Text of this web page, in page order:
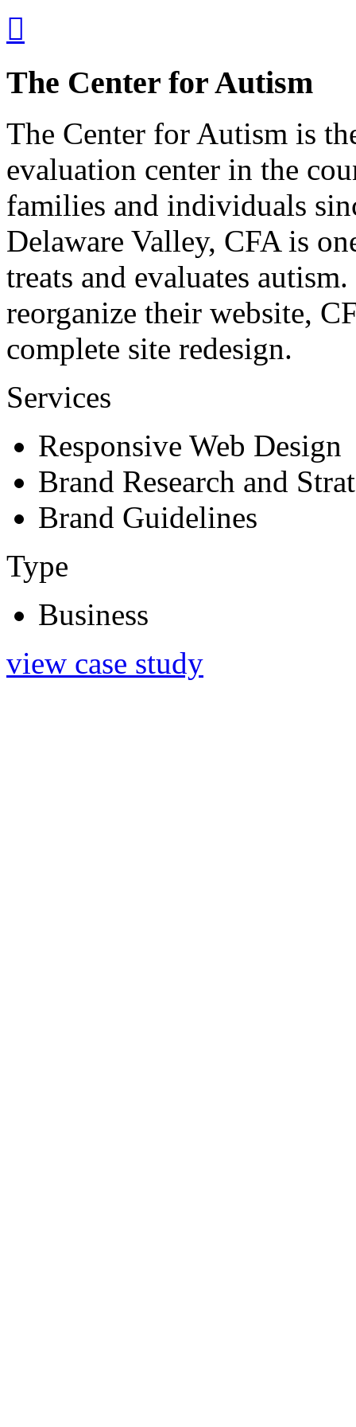

The Center for Autism
The Center for Autism is
evaluation center in the
families and individuals
Delaware Valley, CFA is
treats and evaluates
reorganize their website,
complete site redesign.
Services
Responsive Web Design
Brand Research and
Brand Guidelines
Type
Business
view case study